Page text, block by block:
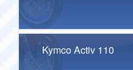
Kymco Activ 110